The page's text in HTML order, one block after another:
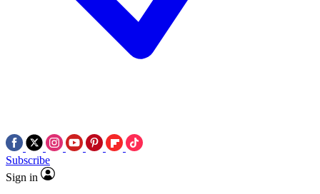
Subscribe
Sign in